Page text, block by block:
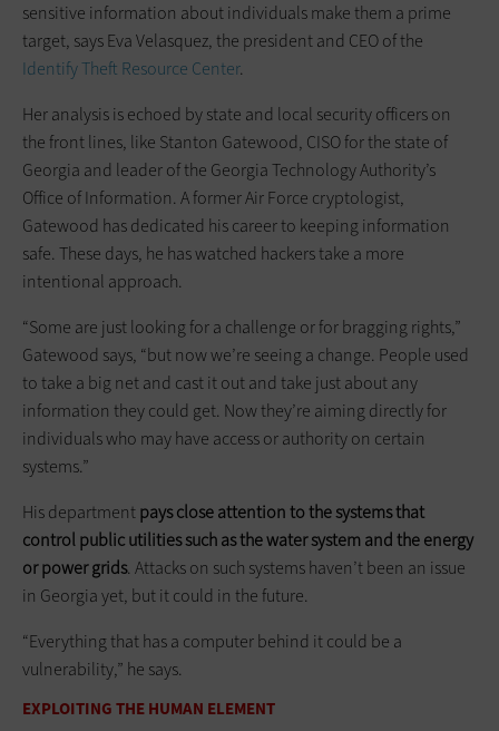
sensitive information about individuals make them a prime
target, says Eva Velasquez, the president and CEO of the
Identify Theft Resource Center.
Her analysis is echoed by state and local security officers on
the front lines, like Stanton Gatewood, CISO for the state of
Georgia and leader of the Georgia Technology Authority’s
Office of Information. A former Air Force cryptologist,
Gatewood has dedicated his career to keeping information
safe. These days, he has watched hackers take a more
intentional approach.
“Some are just looking for a challenge or for bragging rights,”
Gatewood says, “but now we’re seeing a change. People used
to take a big net and cast it out and take just about any
information they could get. Now they’re aiming directly for
individuals who may have access or authority on certain
systems.”
His departmentpays close attention to the systems that
control public utilities such as the water system and the energy
or power grids. Attacks on such systems haven’t been an issue
in Georgia yet, but it could in the future.
“Everything that has a computer behind it could be a
vulnerability,” he says.
EXPLOITING THE HUMAN ELEMENT